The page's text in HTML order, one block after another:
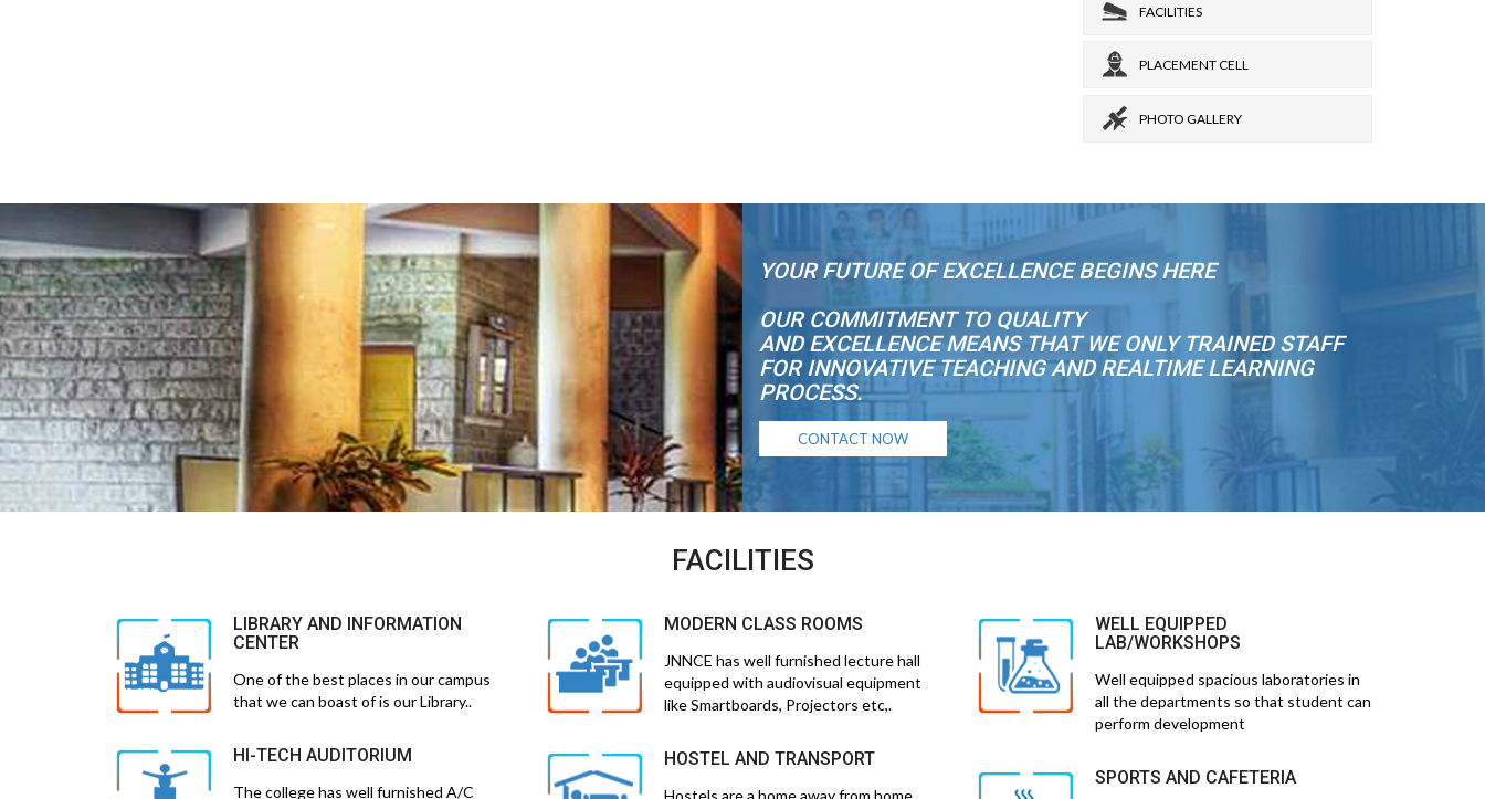
FACILITIES
PLACEMENT CELL
PHOTO GALLERY
YOUR FUTURE OF EXCELLENCE BEGINS HERE
OUR COMMITMENT TO QUALITY
AND EXCELLENCE MEANS THAT WE ONLY TRAINED STAFF
FOR INNOVATIVE TEACHING AND REALTIME LEARNING
PROCESS.
CONTACT NOW
FACILITIES
LIBRARY AND INFORMATION
CENTER
One of the best places in our campus
that we can boast of is our Library..
HI-TECH AUDITORIUM
The college has well furnished A/C
MODERN CLASS ROOMS
JNNCE has well furnished lecture hall
equipped with audiovisual equipment
like Smartboards, Projectors etc,.
HOSTEL AND TRANSPORT
WELL EQUIPPED
LAB/WORKSHOPS
Well equipped spacious laboratories in
all the departments so that student can
perform development
SPORTS AND CAFETERIA